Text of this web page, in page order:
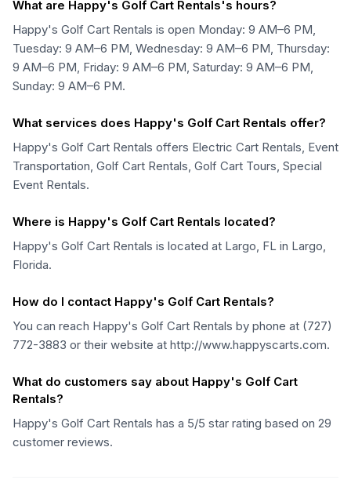
What are Happy's Golf Cart Rentals's hours?
Happy's Golf Cart Rentals is open Monday: 9 AM–6 PM,
Tuesday: 9 AM–6 PM, Wednesday: 9 AM–6 PM, Thursday:
9 AM–6 PM, Friday: 9 AM–6 PM, Saturday: 9 AM–6 PM,
Sunday: 9 AM–6 PM.
What services does Happy's Golf Cart Rentals offer?
Happy's Golf Cart Rentals offers Electric Cart Rentals, Event
Transportation, Golf Cart Rentals, Golf Cart Tours, Special
Event Rentals.
Where is Happy's Golf Cart Rentals located?
Happy's Golf Cart Rentals is located at Largo, FL in Largo,
Florida.
How do I contact Happy's Golf Cart Rentals?
You can reach Happy's Golf Cart Rentals by phone at (727)
772-3883 or their website at http://www.happyscarts.com.
What do customers say about Happy's Golf Cart
Rentals?
Happy's Golf Cart Rentals has a 5/5 star rating based on 29
customer reviews.